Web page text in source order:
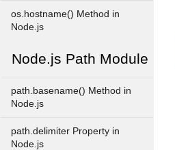
os.hostname() Method in
Node.js
Node.js Path Module
path.basename() Method in
Node.js
path.delimiter Property in
Node.js